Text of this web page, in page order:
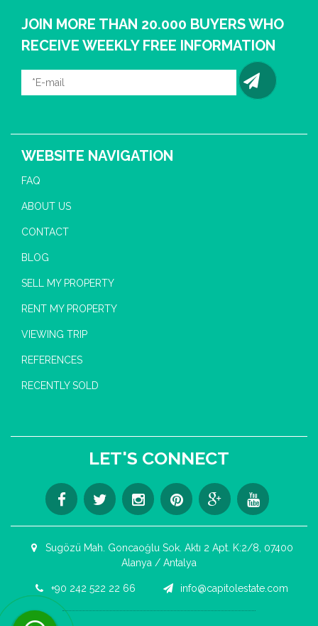
JOIN MORE THAN 20.000 BUYERS WHO
RECEIVE WEEKLY FREE INFORMATION
WEBSITE NAVIGATION
FAQ
ABOUT US
CONTACT
BLOG
SELL MY PROPERTY
RENT MY PROPERTY
VIEWING TRIP
REFERENCES
RECENTLY SOLD
LET'S CONNECT
Sugözü Mah. Goncaoğlu Sok. Aktı 2 Apt. K:2/8, 07400
Alanya / Antalya
+90 242 522 22 66 info@capitolestate.com